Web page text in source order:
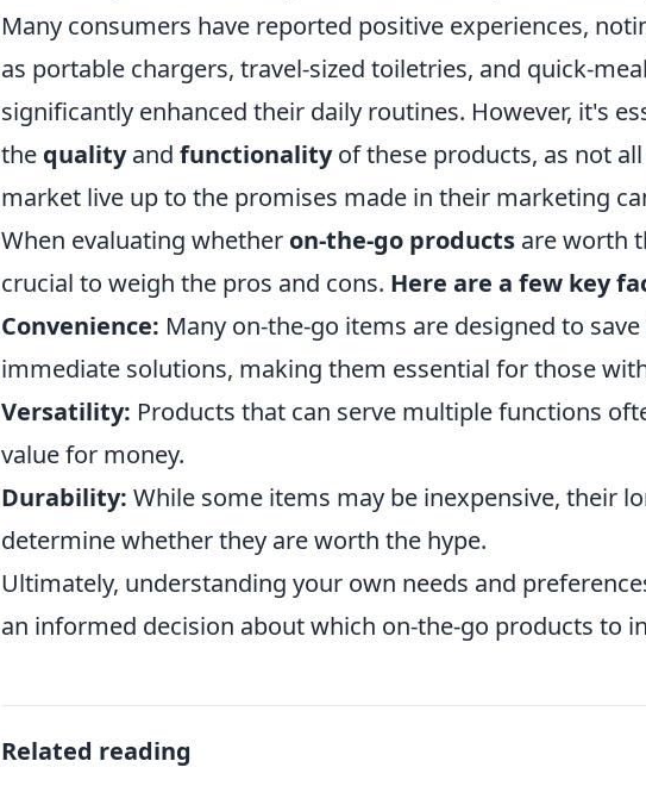
Many consumers have reported positive experiences,
as portable chargers, travel-sized toiletries, and quick-
significantly enhanced their daily routines. However, it's
the qualityand functionalityof these products, as not
market live up to the promises made in their marketing
When evaluating whether on-the-go products are worth
crucial to weigh the pros and cons. Here are a few key
Convenience: Many on-the-go items are designed to
immediate solutions, making them essential for those
Versatility: Products that can serve multiple functions
value for money.
Durability: While some items may be inexpensive, their
determine whether they are worth the hype.
Ultimately, understanding your own needs and
an informed decision about which on-the-go products to
Related reading